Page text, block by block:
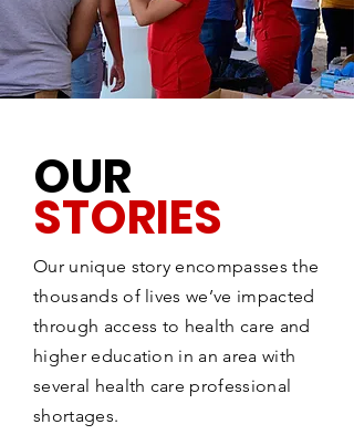
OUR
STORIES
Our unique story encompasses the
thousands of lives we’ve impacted
through access to health care and
higher education in an area with
several health care professional
shortages.